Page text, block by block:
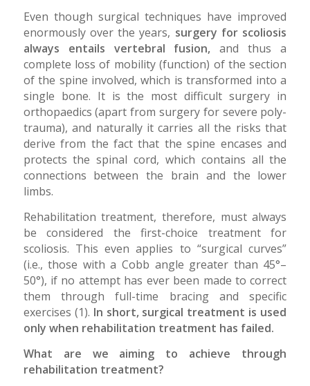
Even though surgical techniques have improved
enormously over the years, surgery for scoliosis
always entails vertebral fusion, and thus a
complete loss of mobility (function) of the section
of the spine involved, which is transformed into a
single bone. It is the most difficult surgery in
orthopaedics (apart from surgery for severe poly-
trauma), and naturally it carries all the risks that
derive from the fact that the spine encases and
protects the spinal cord, which contains all the
connections between the brain and the lower
limbs.
Rehabilitation treatment, therefore, must always
be considered the first-choice treatment for
scoliosis. This even applies to “surgical curves”
(i.e., those with a Cobb angle greater than 45°–
50°), if no attempt has ever been made to correct
them through full-time bracing and specific
exercises (1). In short, surgical treatment is used
only when rehabilitation treatment has failed.
What are we aiming to achieve through
rehabilitation treatment?